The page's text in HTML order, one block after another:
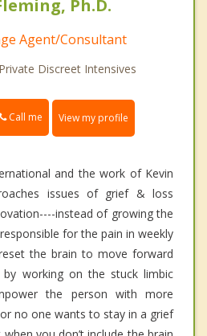
Ph.D.
Agent/Consultant
Discreet Intensives
Call me View my profile
and the work of Kevin
issues of grief & loss
instead of growing the
for the pain in weekly
the brain to move forward
by working on the stuck limbic
the person with more
no one wants to stay in a grief